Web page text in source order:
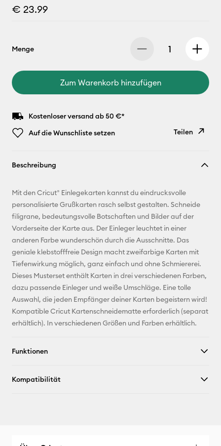
€ 23.99
Menge
Zum Warenkorb hinzufügen
Kostenloser versand ab 50 €*
Auf die Wunschliste setzen
Teilen
E-Mail-
Adresse
Pinterest
Facebook
X
Beschreibung
Mit den Cricut® Einlegekarten kannst du eindrucksvolle
personalisierte Grußkarten rasch selbst gestalten. Schneide
filigrane, bedeutungsvolle Botschaften und Bilder auf der
Vorderseite der Karte aus. Der Einleger leuchtet in einer
anderen Farbe wunderschön durch die Ausschnitte. Das
geniale klebstofffreie Design macht zweifarbige Karten mit
Tiefenwirkung möglich, ganz einfach und ohne Schmiererei.
Dieses Musterset enthält Karten in drei verschiedenen Farben,
dazu passende Einleger und weiße Umschläge. Eine tolle
Auswahl, die jeden Empfänger deiner Karten begeistern wird!
Kompatible Cricut Kartenschneidematte erforderlich (separat
erhältlich). In verschiedenen Größen und Farben erhältlich.
Funktionen
Kompatibilität